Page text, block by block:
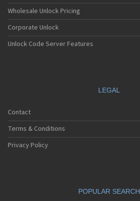
Wholesale Unlock Pricing
Corporate Unlock
Unlock Code Server Features
LEGAL
Contact
Terms & Conditions
Privacy Policy
POPULAR SEARCH